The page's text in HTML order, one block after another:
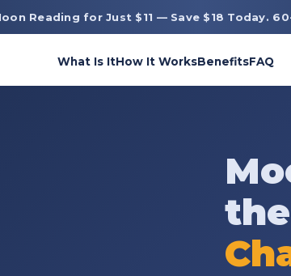
Reading for Just $11 — Save $18 Today.
What Is ItHow It WorksBenefitsFAQ